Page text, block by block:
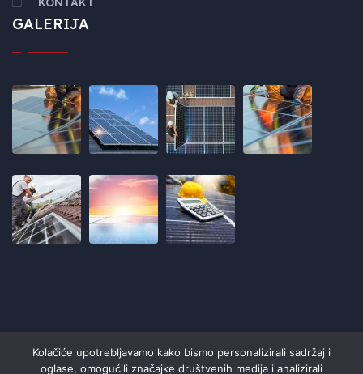
GALERIJA
Kolačiće upotrebljavamo kako bismo personalizirali sadržaj i
oglase, omogućili značajke društvenih medija i analizirali